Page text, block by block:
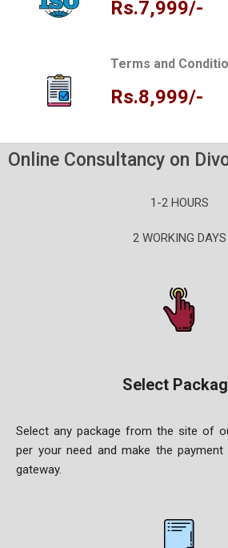
Rs.7,999/-
Terms and
Rs.8,999/-
Online Consultancy on
1-2 HOURS
2 WORKING DAYS
Select
Select any package from the site of
per yourneed and make the
gateway.